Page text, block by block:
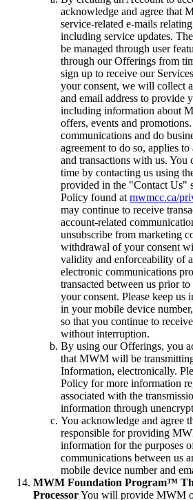
acknowledge and agree that
service-related e-mails
including service updates.
be managed through user
through our Offerings from
sign up to receive our
your consent, we will collect
and email address to provide
including information about
offers, events and
communications and do
agreement to do so, applies
and transactions with us. You
time by contacting us using
provided in the "Contact Us"
Policy found at mwmcc.ca/
may continue to receive
account-related
unsubscribe from marketing
withdrawal of your consent
validity and enforceability of
electronic communications
transacted between us prior
your consent. Please keep us
in your mobile device
so that you continue to
without interruption.
By using our Offerings, you
that MWM will be
Information, electronically.
Policy for more information
associated with the
information through
You acknowledge and agree
responsible for providing
information for the purposes
communications between us
mobile device number and
MWM Foundation Program™
ProcessorYou will provide MWM